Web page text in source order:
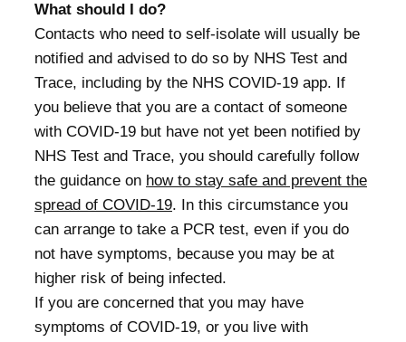
What should I do?
Contacts who need to self-isolate will usually be
notified and advised to do so by NHS Test and
Trace, including by the NHS COVID-19 app. If
you believe that you are a contact of someone
with COVID-19 but have not yet been notified by
NHS Test and Trace, you should carefully follow
the guidance on how to stay safe and prevent the
spread of COVID-19. In this circumstance you
can arrange to take a PCR test, even if you do
not have symptoms, because you may be at
higher risk of being infected.
If you are concerned that you may have
symptoms of COVID-19, or you live with